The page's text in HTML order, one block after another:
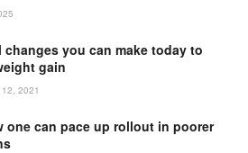
changes you can make today to
gain
2021
one can pace up rollout in poorer